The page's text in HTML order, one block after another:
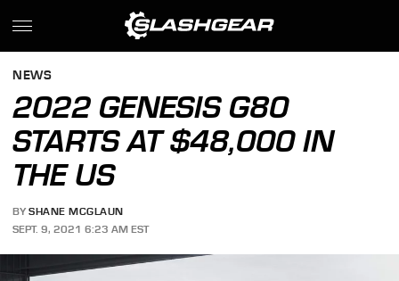
NEWS
2022 GENESIS G80
STARTS AT $48,000 IN
THE US
BY SHANE MCGLAUN
SEPT. 9, 2021 6:23 AM EST